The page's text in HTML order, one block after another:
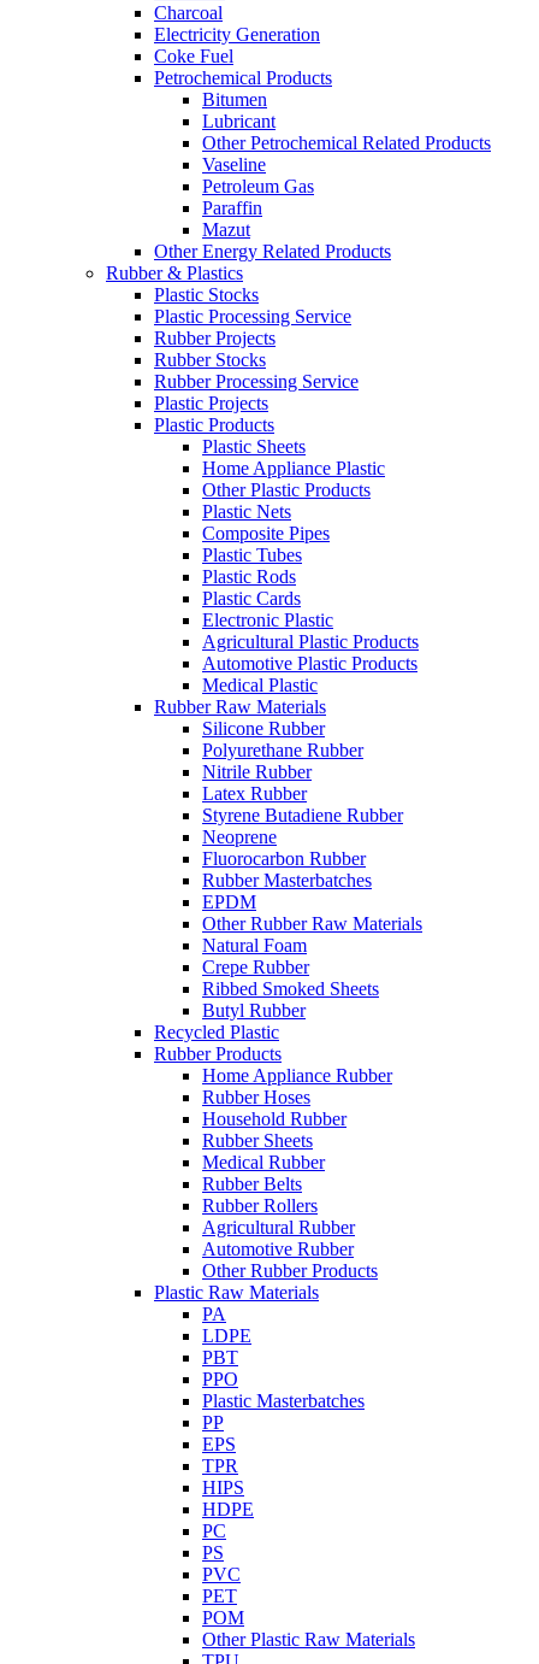
Charcoal
Electricity Generation
Coke Fuel
Petrochemical Products
Bitumen
Lubricant
Other Petrochemical Related Products
Vaseline
Petroleum Gas
Paraffin
Mazut
Other Energy Related Products
Rubber & Plastics
Plastic Stocks
Plastic Processing Service
Rubber Projects
Rubber Stocks
Rubber Processing Service
Plastic Projects
Plastic Products
Plastic Sheets
Home Appliance Plastic
Other Plastic Products
Plastic Nets
Composite Pipes
Plastic Tubes
Plastic Rods
Plastic Cards
Electronic Plastic
Agricultural Plastic Products
Automotive Plastic Products
Medical Plastic
Rubber Raw Materials
Silicone Rubber
Polyurethane Rubber
Nitrile Rubber
Latex Rubber
Styrene Butadiene Rubber
Neoprene
Fluorocarbon Rubber
Rubber Masterbatches
EPDM
Other Rubber Raw Materials
Natural Foam
Crepe Rubber
Ribbed Smoked Sheets
Butyl Rubber
Recycled Plastic
Rubber Products
Home Appliance Rubber
Rubber Hoses
Household Rubber
Rubber Sheets
Medical Rubber
Rubber Belts
Rubber Rollers
Agricultural Rubber
Automotive Rubber
Other Rubber Products
Plastic Raw Materials
PA
LDPE
PBT
PPO
Plastic Masterbatches
PP
EPS
TPR
HIPS
HDPE
PC
PS
PVC
PET
POM
Other Plastic Raw Materials